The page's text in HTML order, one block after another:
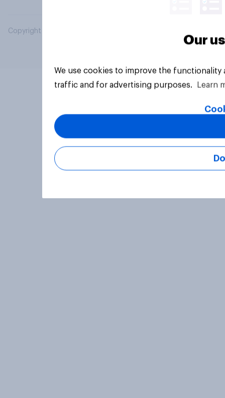
Copyright © 2026 YouGov PLC. All Rights Reserved.
Our
We use cookies to improve the
traffic and for advertising purposes.
Learn